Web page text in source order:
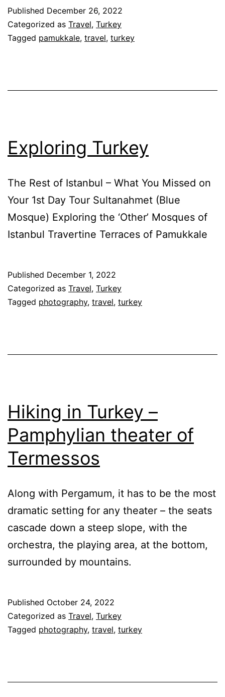
Published December 26, 2022
Categorized as Travel, Turkey
Tagged pamukkale, travel, turkey
Exploring Turkey
The Rest of Istanbul – What You Missed on
Your 1st Day Tour Sultanahmet (Blue
Mosque) Exploring the ‘Other’ Mosques of
Istanbul Travertine Terraces of Pamukkale
Published December 1, 2022
Categorized as Travel, Turkey
Tagged photography, travel, turkey
Hiking in Turkey –
Pamphylian theater of
Termessos
Along with Pergamum, it has to be the most
dramatic setting for any theater – the seats
cascade down a steep slope, with the
orchestra, the playing area, at the bottom,
surrounded by mountains.
Published October 24, 2022
Categorized as Travel, Turkey
Tagged photography, travel, turkey